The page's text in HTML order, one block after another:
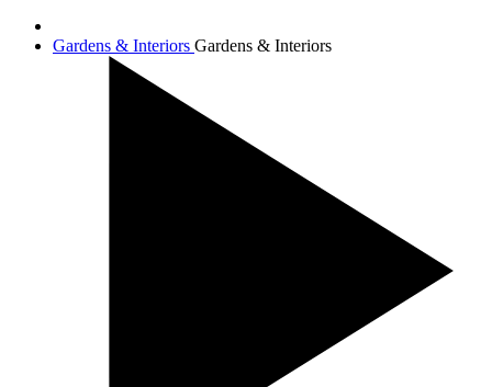
Gardens & Interiors Gardens & Interiors